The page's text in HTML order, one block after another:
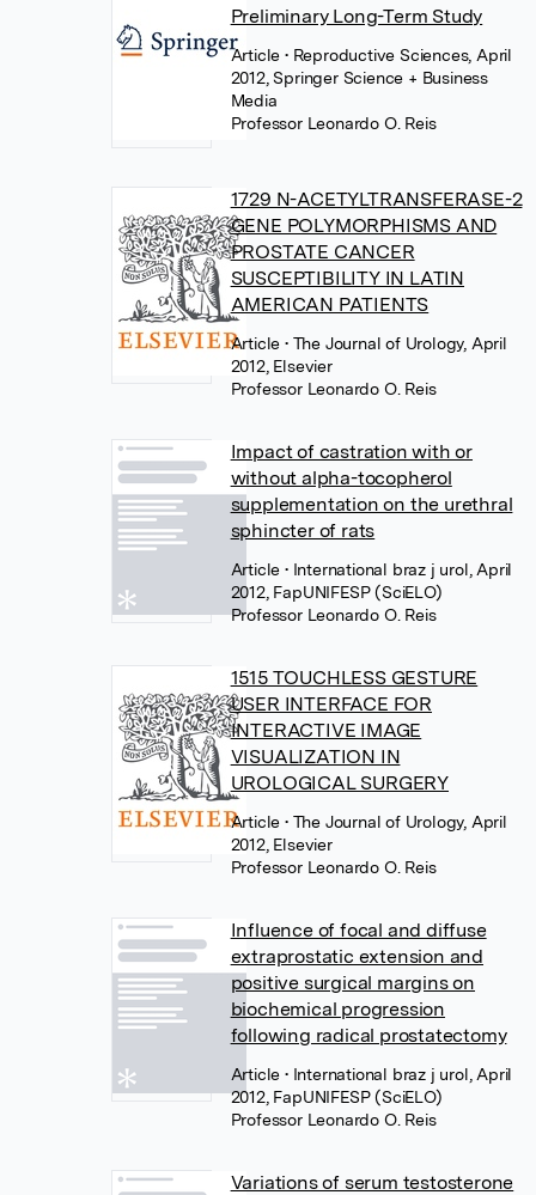
Preliminary Long-Term Study
Article• Reproductive Sciences, April
2012, Springer Science + Business
Media
Professor Leonardo O. Reis
1729 N-ACETYLTRANSFERASE-2
GENE POLYMORPHISMS AND
PROSTATE CANCER
SUSCEPTIBILITY IN LATIN
AMERICAN PATIENTS
Article• The Journal of Urology, April
2012, Elsevier
Professor Leonardo O. Reis
Impact of castration with or
without alpha-tocopherol
supplementation on the urethral
sphincter of rats
Article• International braz j urol, April
2012, FapUNIFESP (SciELO)
Professor Leonardo O. Reis
1515 TOUCHLESS GESTURE
USER INTERFACE FOR
INTERACTIVE IMAGE
VISUALIZATION IN
UROLOGICAL SURGERY
Article• The Journal of Urology, April
2012, Elsevier
Professor Leonardo O. Reis
Influence of focal and diffuse
extraprostatic extension and
positive surgical margins on
biochemical progression
following radical prostatectomy
Article• International braz j urol, April
2012, FapUNIFESP (SciELO)
Professor Leonardo O. Reis
Variations of serum testosterone